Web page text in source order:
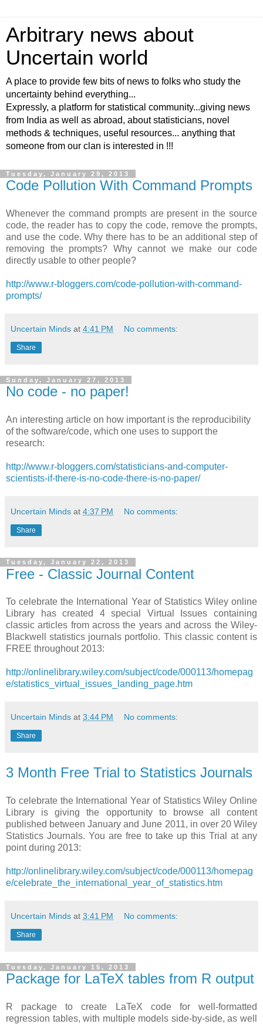
Arbitrary news about
Uncertain world
A place to provide few bits of news to folks who study the
uncertainty behind everything...
Expressly, a platform for statistical community...giving news
from India as well as abroad, about statisticians, novel
methods & techniques, useful resources... anything that
someone from our clan is interested in !!!
Tuesday, January 29, 2013
Code Pollution With Command Prompts
Whenever the command prompts are present in the source
code, the reader has to copy the code, remove the prompts,
and use the code. Why there has to be an additional step of
removing the prompts? Why cannot we make our code
directly usable to other people?
http://www.r-bloggers.com/code-pollution-with-command-
prompts/
Uncertain Minds at 4:41 PM No comments:
Share
Sunday, January 27, 2013
No code - no paper!
An interesting article on how important is the reproducibility
of the software/code, which one uses to support the
research:
http://www.r-bloggers.com/statisticians-and-computer-
scientists-if-there-is-no-code-there-is-no-paper/
Uncertain Minds at 4:37 PM No comments:
Share
Tuesday, January 22, 2013
Free - Classic Journal Content
To celebrate the International Year of Statistics Wiley online
Library has created 4 special Virtual Issues containing
classic articles from across the years and across the Wiley-
Blackwell statistics journals portfolio. This classic content is
FREE throughout 2013:
http://onlinelibrary.wiley.com/subject/code/000113/homepag
e/statistics_virtual_issues_landing_page.htm
Uncertain Minds at 3:44 PM No comments:
Share
3 Month Free Trial to Statistics Journals
To celebrate the International Year of Statistics Wiley Online
Library is giving the opportunity to browse all content
published between January and June 2011, in over 20 Wiley
Statistics Journals. You are free to take up this Trial at any
point during 2013:
http://onlinelibrary.wiley.com/subject/code/000113/homepag
e/celebrate_the_international_year_of_statistics.htm
Uncertain Minds at 3:41 PM No comments:
Share
Tuesday, January 15, 2013
Package for LaTeX tables from R output
R package to create LaTeX code for well-formatted
regression tables, with multiple models side-by-side, as well